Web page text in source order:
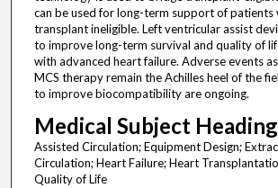
can be used for long-term support of patients
transplant ineligible. Left ventricular assist
to improve long-term survival and quality of
with advanced heart failure. Adverse events
MCS therapy remain the Achilles heel of the
to improve biocompatibility are ongoing.
Medical Subject
Assisted Circulation; Equipment Design;
Circulation; Heart Failure; Heart
Quality of Life